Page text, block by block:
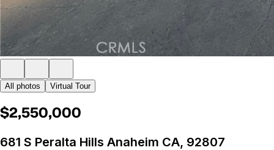
All photos Virtual Tour
$2,550,000
681 S Peralta Hills Anaheim CA, 92807